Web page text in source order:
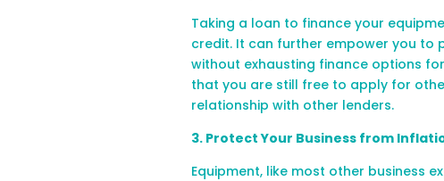
Taking a loan to finance your
credit. It can further empower you to
without exhausting finance options
that you are still free to apply for
relationship with other lenders.
3. Protect Your Business from
Equipment, like most other business